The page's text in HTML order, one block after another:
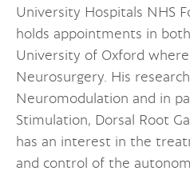
University Hospitals NHS
holds appointments in
University of Oxford
Neurosurgery. His
Neuromodulation and in
Stimulation, Dorsal Root
has an interest in the
and control of the